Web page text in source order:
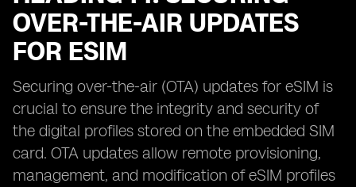
OVER-THE-AIR UPDATES
FOR ESIM
Securing over-the-air (OTA) updates for eSIM is
crucial to ensure the integrity and security of
the digital profiles stored on the embedded SIM
card. OTA updates allow remote provisioning,
management, and modification of eSIM profiles